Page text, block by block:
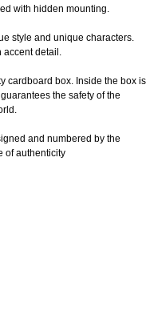
with hidden mounting.
style and unique characters.
detail.
cardboard box. Inside the box is
the safety of the
and numbered by the
of authenticity